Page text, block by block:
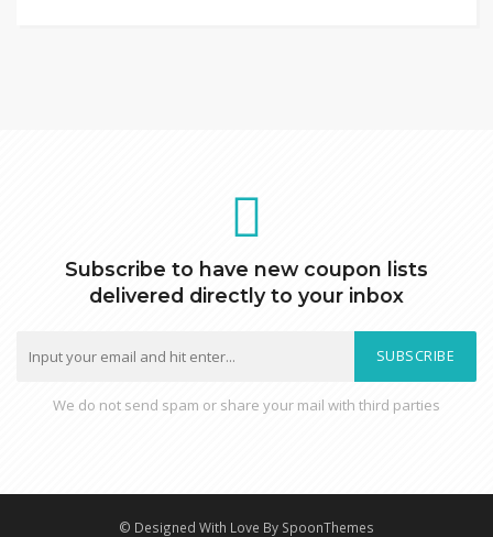
Subscribe to have new coupon lists
delivered directly to your inbox
SUBSCRIBE
We do not send spam or share your mail with third parties
© Designed With Love By SpoonThemes